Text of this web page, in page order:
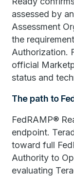
assessed by
Assessment
the
Authorization.
official
status and
The path to
FedRAMP®
endpoint.
toward full
Authority to
evaluating